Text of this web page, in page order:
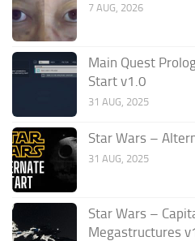
7 AUG, 2026
Main Quest
Start v1.0
31 AUG, 2025
Star Wars –
31 AUG, 2025
Star Wars –
Megastructures